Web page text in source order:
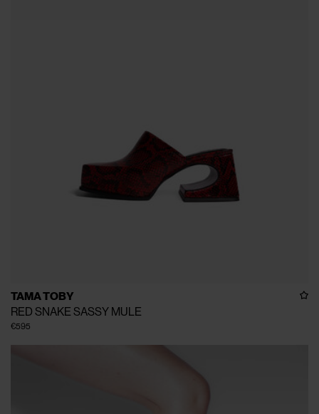
TAMA TOBY
RED SNAKE SASSY MULE
€595